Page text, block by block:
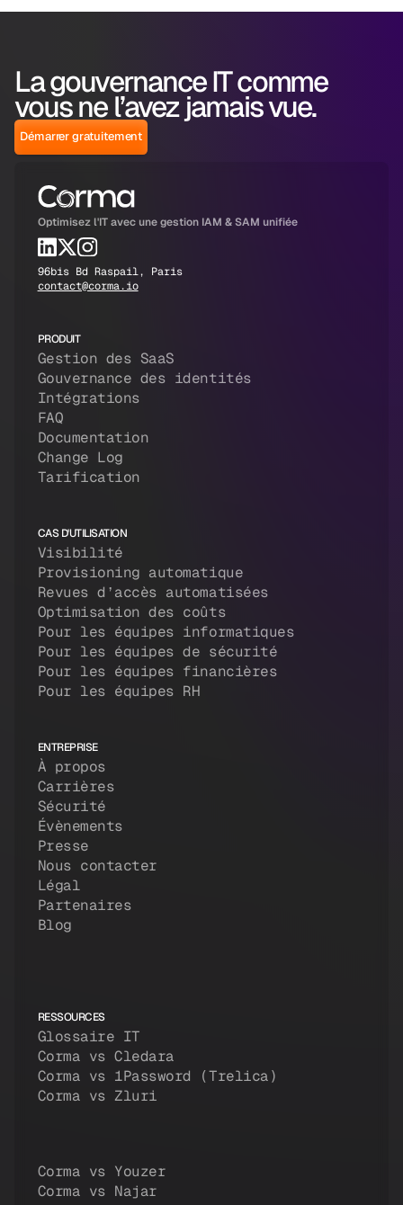
La gouvernance IT comme
vous ne l’avez jamais vue.
Démarrer gratuitement
Optimisez l'IT avec une gestion IAM & SAM unifiée
96bis Bd Raspail, Paris
contact@corma.io
PRODUIT
Gestion des SaaS
Gouvernance des identités
Intégrations
FAQ
Documentation
Change Log
Tarification
CAS D'UTILISATION
Visibilité
Provisioning automatique
Revues d’accès automatisées
Optimisation des coûts
Pour les équipes informatiques
Pour les équipes de sécurité
Pour les équipes financières
Pour les équipes RH
ENTREPRISE
À propos
Carrières
Sécurité
Évènements
Presse
Nous contacter
Légal
Partenaires
Blog
RESSOURCES
Glossaire IT
Corma vs Cledara
Corma vs 1Password (Trelica)
Corma vs Zluri
Corma vs Youzer
Corma vs Najar